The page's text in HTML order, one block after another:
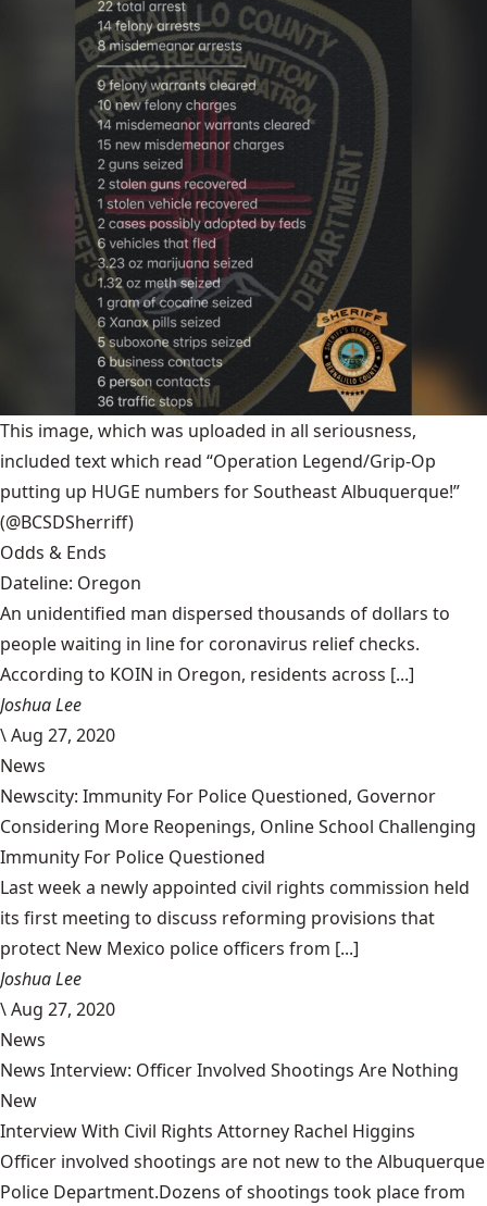
This image, which was uploaded in all seriousness,
included text which read “Operation Legend/Grip-Op
putting up HUGE numbers for Southeast Albuquerque!”
(@BCSDSherriff)
Odds & Ends
Dateline: Oregon
An unidentified man dispersed thousands of dollars to
people waiting in line for coronavirus relief checks.
According to KOIN in Oregon, residents across [...]
Joshua Lee
\Aug 27, 2020
News
Newscity: Immunity For Police Questioned, Governor
Considering More Reopenings, Online School Challenging
Immunity For Police Questioned
Last week a newly appointed civil rights commission held
its first meeting to discuss reforming provisions that
protect New Mexico police officers from [...]
Joshua Lee
\Aug 27, 2020
News
News Interview: Officer Involved Shootings Are Nothing
New
Interview With Civil Rights Attorney Rachel Higgins
Officer involved shootings are not new to the Albuquerque
Police Department.Dozens of shootings took place from